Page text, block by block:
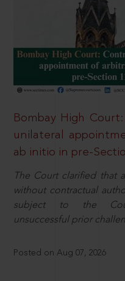
Bombay High
unilateral
ab initio in pre-
The Court clarified that
without contractual
subject to the
unsuccessful prior
Posted on Aug 07, 2026